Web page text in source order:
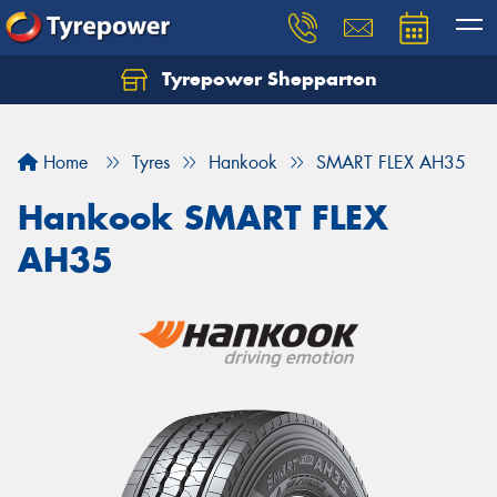
Tyrepower Shepparton
Home Tyres Hankook SMART FLEX AH35
Hankook SMART FLEX
AH35
Let us know what you need, and our team will
Your details